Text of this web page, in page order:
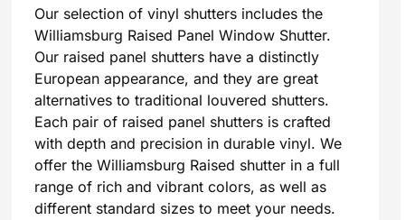
Our selection of vinyl shutters includes the
Williamsburg Raised Panel Window Shutter.
Our raised panel shutters have a distinctly
European appearance, and they are great
alternatives to traditional louvered shutters.
Each pair of raised panel shutters is crafted
with depth and precision in durable vinyl. We
offer the Williamsburg Raised shutter in a full
range of rich and vibrant colors, as well as
different standard sizes to meet your needs.